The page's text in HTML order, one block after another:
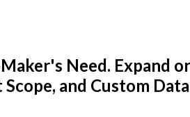
Need. Expand
and Custom